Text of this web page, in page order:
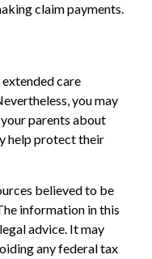
claim payments.
care
you may
parents about
help protect their
believed to be
information in this
advice. It may
any federal tax